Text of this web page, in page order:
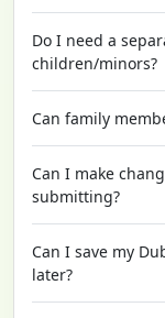
Do I need a
children/minors?
Can family
Can I make
submitting?
Can I save my
later?